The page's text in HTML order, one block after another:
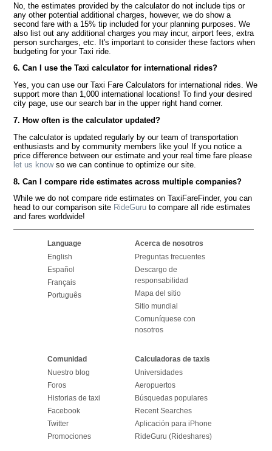
No, the estimates provided by the calculator do not include tips or
any other potential additional charges, however, we do show a
second fare with a 15% tip included for your planning purposes. We
also list out any additional charges you may incur, airport fees, extra
person surcharges, etc. It's important to consider these factors when
budgeting for your Taxi ride.
6. Can I use the Taxi calculator for international rides?
Yes, you can use our Taxi Fare Calculators for international rides. We
support more than 1,000 international locations! To find your desired
city page, use our search bar in the upper right hand corner.
7. How often is the calculator updated?
The calculator is updated regularly by our team of transportation
enthusiasts and by community members like you! If you notice a
price difference between our estimate and your real time fare please
let us knowso we can continue to optimize our site.
8. Can I compare ride estimates across multiple companies?
While we do not compare ride estimates on TaxiFareFinder, you can
head to our comparison site RideGuru to compare all ride estimates
and fares worldwide!
Language
English
Español
Français
Português
Acerca de nosotros
Preguntas frecuentes
Descargo de
responsabilidad
Mapa del sitio
Sitio mundial
Comuníquese con
nosotros
Comunidad
Nuestro blog
Foros
Historias de taxi
Facebook
Twitter
Promociones
Calculadoras de taxis
Universidades
Aeropuertos
Búsquedas populares
Recent Searches
Aplicación para iPhone
RideGuru (Rideshares)